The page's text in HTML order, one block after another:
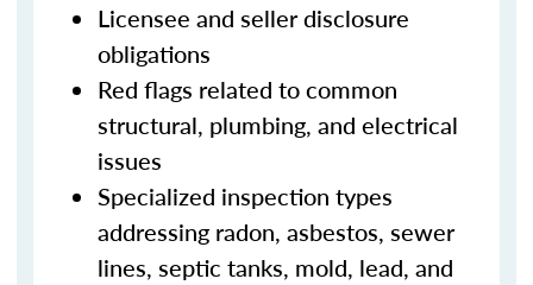
Licensee and seller disclosure
obligations
Red flags related to common
structural, plumbing, and electrical
issues
Specialized inspection types
addressing radon, asbestos, sewer
lines, septic tanks, mold, lead, and